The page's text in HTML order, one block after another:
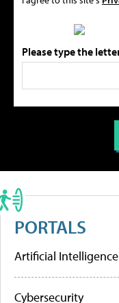
Please type the
PORTALS
Artificial Intelligence
Cybersecurity